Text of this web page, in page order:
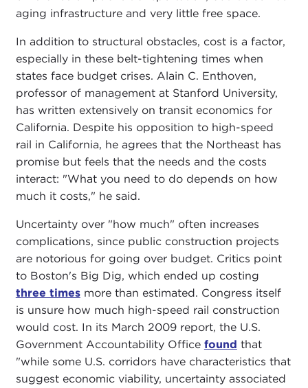
aging infrastructure and very little free space.
In addition to structural obstacles, cost is a factor,
especially in these belt-tightening times when
states face budget crises. Alain C. Enthoven,
professor of management at Stanford University,
has written extensively on transit economics for
California. Despite his opposition to high-speed
rail in California, he agrees that the Northeast has
promise but feels that the needs and the costs
interact: "What you need to do depends on how
much it costs," he said.
Uncertainty over "how much" often increases
complications, since public construction projects
are notorious for going over budget. Critics point
to Boston's Big Dig, which ended up costing
three timesmore than estimated. Congress itself
is unsure how much high-speed rail construction
would cost. In its March 2009 report, the U.S.
Government Accountability Office found that
"while some U.S. corridors have characteristics that
suggest economic viability, uncertainty associated